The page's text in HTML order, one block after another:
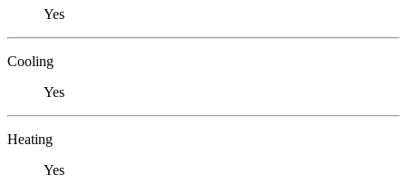
Yes
Cooling
Yes
Heating
Yes